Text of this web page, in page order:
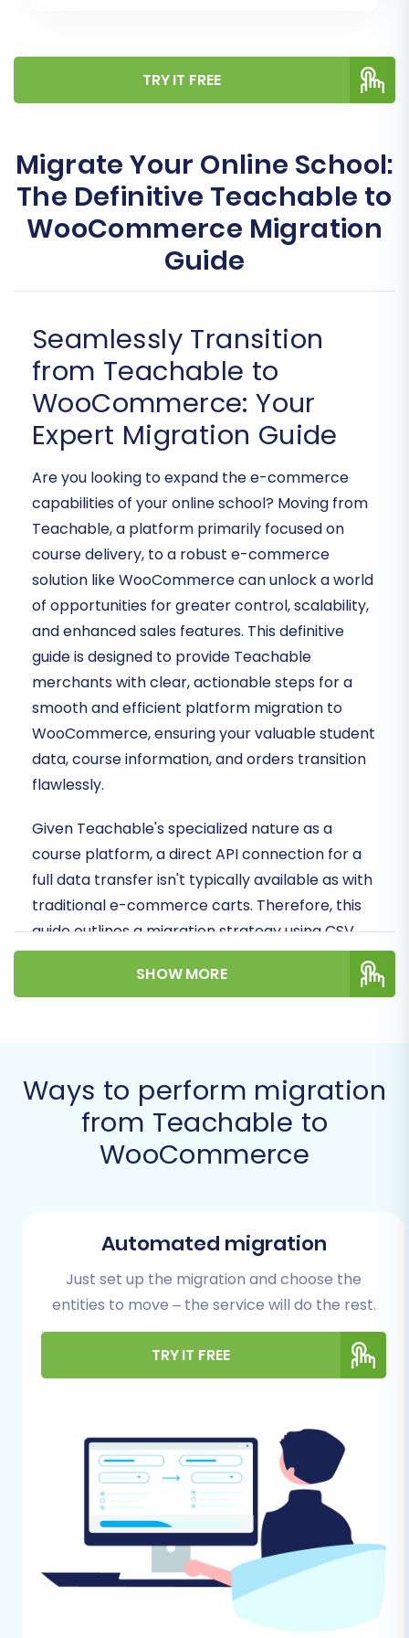
TRY IT FREE
Migrate Your Online School:
The Definitive Teachable to
WooCommerce Migration
Guide
Seamlessly Transition
from Teachable to
WooCommerce: Your
Expert Migration Guide
Are you looking to expand the e-commerce
capabilities of your online school? Moving from
Teachable, a platform primarily focused on
course delivery, to a robust e-commerce
solution like WooCommerce can unlock a world
of opportunities for greater control, scalability,
and enhanced sales features. This definitive
guide is designed to provide Teachable
merchants with clear, actionable steps for a
smooth and efficient platform migration to
WooCommerce, ensuring your valuable student
data, course information, and orders transition
flawlessly.
Given Teachable's specialized nature as a
course platform, a direct API connection for a
full data transfer isn't typically available as with
traditional e-commerce carts. Therefore, this
guide outlines a migration strategy using CSV
file export from Teachable as the source,
combined with a powerful migration tool to
products and customer records.
Prerequisites for a Successful
Migration
and target (WooCommerce) environments are
adequately prepared is crucial. This
foundational work will significantly streamline
the transfer process and minimize potential
Teachable content, including courses,
student lists, and sales records. This is your
safety net.
Export Teachable Data to CSV:
Systematically export all relevant data
from your Teachable account into CSV
files. This will include:
Courses/Products:
details, pricing, descriptions, and any
SHOW MORE
Ways to perform migration
from Teachable to
WooCommerce
Automated migration
Just set up the migration and choose the
entities to move – the service will do the rest.
TRY IT FREE